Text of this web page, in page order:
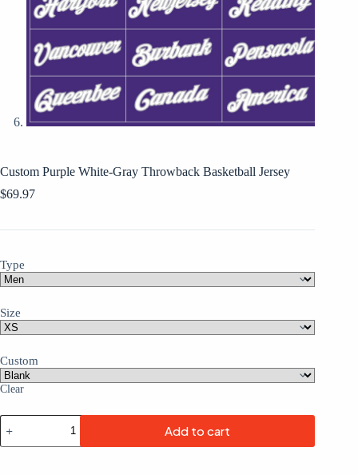
Custom Purple White-Gray Throwback Basketball Jersey
$69.97
Type
Size
Custom
Clear
Custom
Purple
White-
Add to cart